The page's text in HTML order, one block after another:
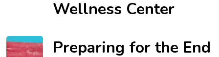
Wellness Center
Preparing for the End